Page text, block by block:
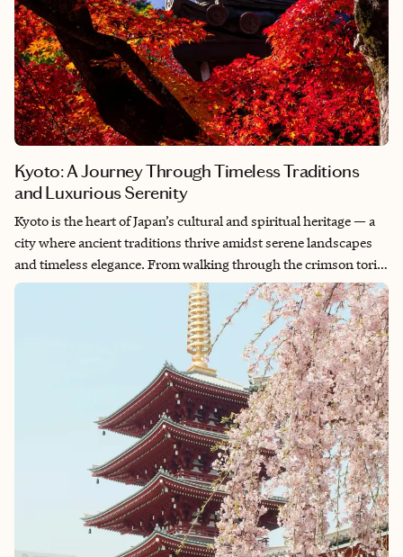
Kyoto: A Journey Through Timeless Traditions
and Luxurious Serenity
Kyoto is the heart of Japan’s cultural and spiritual heritage — a
city where ancient traditions thrive amidst serene landscapes
and timeless elegance. From walking through the crimson torii
gates of Fushimi Inari to savoring a private kaiseki meal
prepared by a master chef, Kyoto is a journey into the art of
refinement. This guide invites you to explore Kyoto through a
bespoke lens, unveiling its hidden treasures, iconic landmarks
and exclusive experiences designed to captivate the discerning
Whether you’re drawn to Kyoto’s historic temples, exquisite
cuisine or the tranquility of its gardens, this guide ensures your
journey is filled with elegance, authenticity and unforgettable